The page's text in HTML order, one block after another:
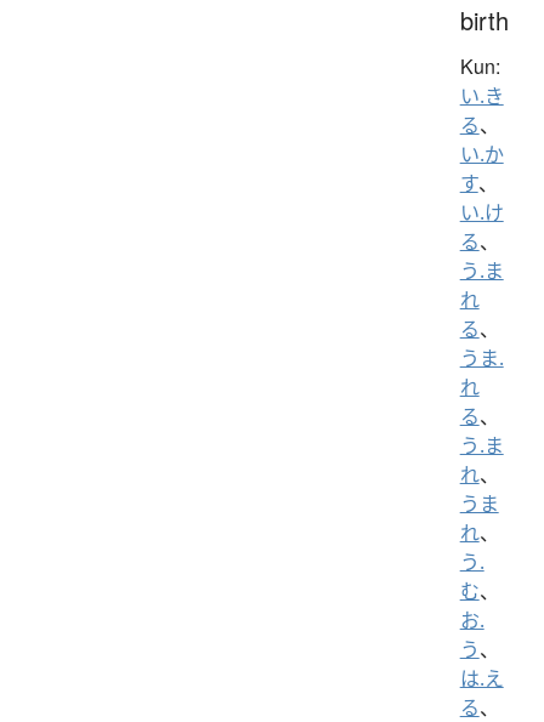
birth
Kun:
い.き
る、
い.か
す、
い.け
る、
う.ま
れ
る、
うま.
れ
る、
う.ま
れ、
うま
れ、
う.
む、
お.
う、
は.え
る、